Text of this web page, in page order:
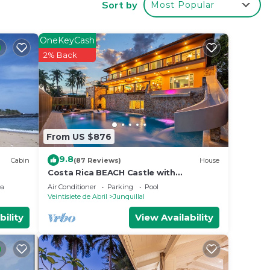
Sort by Most Popular
Cabin
From US $876
OneKeyCash
2% Back
9.8(87 Reviews) House
Costa Rica BEACH Castle with
WATERSLIDE, WATERFALL, 2 Pools on
SANDY BEACH 12ppl
Air Conditioner Parking
Pool
Veintisiete de Abril
Junquillal
View Availability